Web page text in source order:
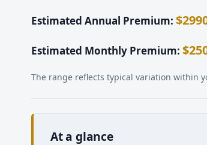
Estimated Annual Premium:
Estimated Monthly Premium:
The range reflects typical variation within
At a glance